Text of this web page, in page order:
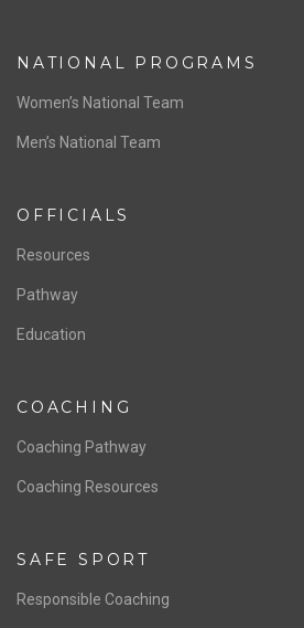
NATIONAL PROGRAMS
Women’s National Team
Men’s National Team
OFFICIALS
Resources
Pathway
Education
COACHING
Coaching Pathway
Coaching Resources
SAFE SPORT
Responsible Coaching